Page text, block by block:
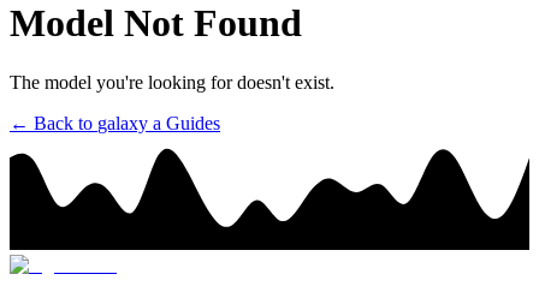
Model Not Found
The model you're looking for doesn't exist.
← Back to galaxy a Guides